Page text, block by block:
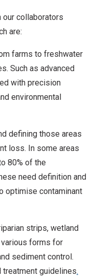
our collaborators
are:
farms to freshwater
Such as advanced
with precision
environmental
defining those areas
loss. In some areas
80% of the
need definition and
optimise contaminant
strips, wetland
forms for
sediment control.
treatment guidelines.